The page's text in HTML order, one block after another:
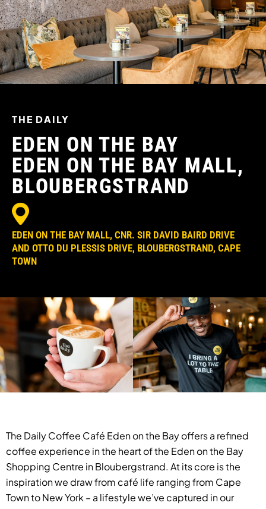
THE DAILY
EDEN ON THE BAY
EDEN ON THE BAY MALL,
BLOUBERGSTRAND
EDEN ON THE BAY MALL, CNR. SIR DAVID BAIRD DRIVE
AND OTTO DU PLESSIS DRIVE, BLOUBERGSTRAND, CAPE
TOWN
The Daily Coffee Café Eden on the Bay offers a refined
coffee experience in the heart of the Eden on the Bay
Shopping Centre in Bloubergstrand. At its core is the
inspiration we draw from café life ranging from Cape
Town to New York – a lifestyle we’ve captured in our